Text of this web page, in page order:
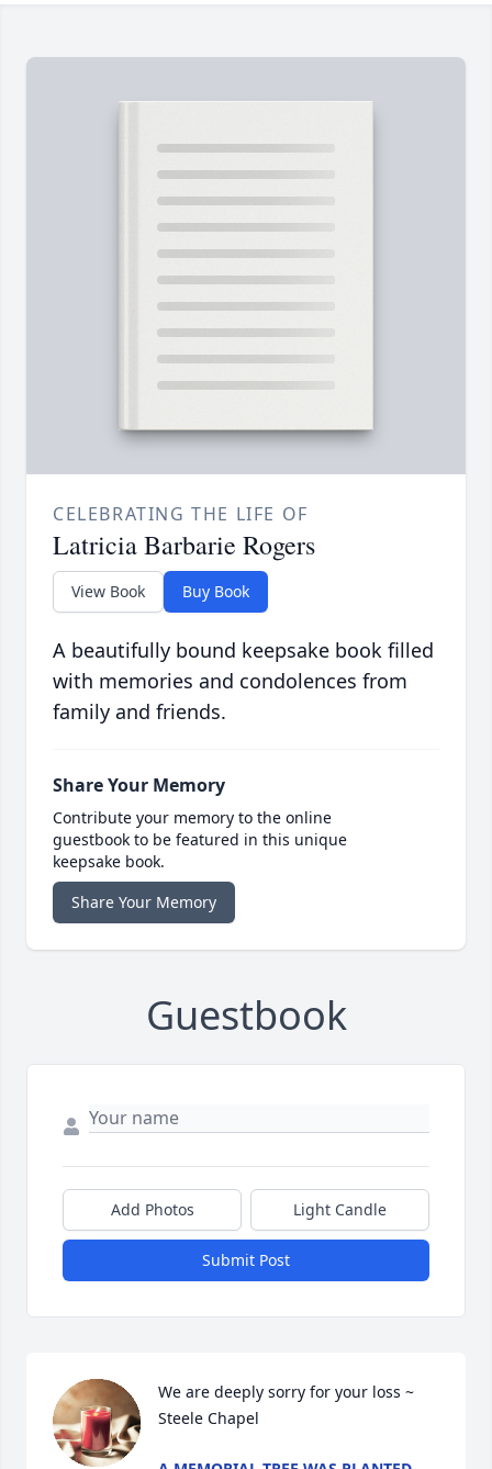
CELEBRATING THE LIFE OF
Latricia Barbarie Rogers
View Book Buy Book
A beautifully bound keepsake book filled
with memories and condolences from
family and friends.
Share Your Memory
Contribute your memory to the online
guestbook to be featured in this unique
keepsake book.
Share Your Memory
Guestbook
Add Photos Light Candle
Submit Post
We are deeply sorry for your loss ~
Steele Chapel